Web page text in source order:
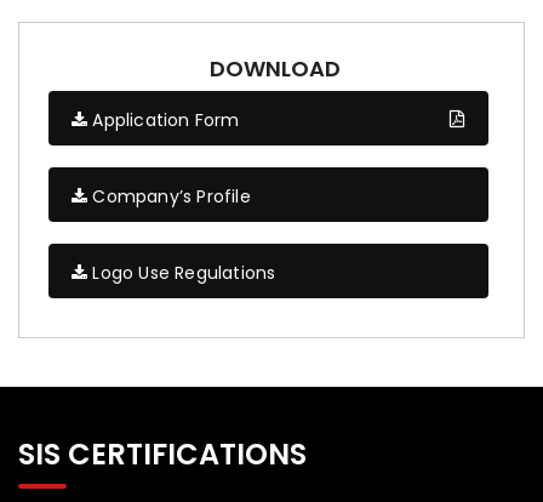
DOWNLOAD
Application Form
Company’s Profile
Logo Use Regulations
SIS CERTIFICATIONS